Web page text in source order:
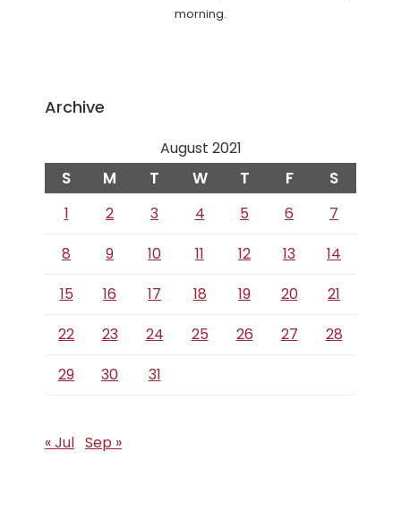
morning.
Archive
August 2021
S M T W T F S
1 2 3 4 5 6
7
8
9 10 11 12 13
14
15
16 17 18 19 20
21
22
23 24 25 26 27
28
29
30 31
« Jul Sep »